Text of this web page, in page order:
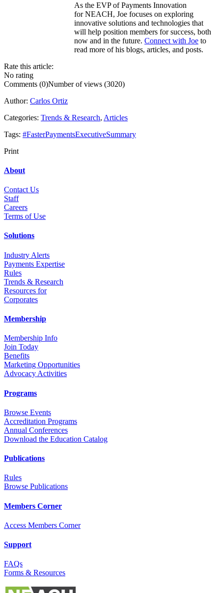
As the EVP of Payments Innovation
for NEACH, Joe focuses on exploring
innovative solutions and technologies that
will help position members for success, both
now and in the future. Connect with Joe to
read more of his blogs, articles, and posts.
Rate this article:
No rating
Comments (0)Number of views (3020)
Author: Carlos Ortiz
Categories: Trends & Research, Articles
Tags: #FasterPaymentsExecutiveSummary
Print
About
Contact Us
Staff
Careers
Terms of Use
Solutions
Industry Alerts
Payments Expertise
Rules
Trends & Research
Resources for
Corporates
Membership
Membership Info
Join Today
Benefits
Marketing Opportunities
Advocacy Activities
Programs
Browse Events
Accreditation Programs
Annual Conferences
Download the Education Catalog
Publications
Rules
Browse Publications
Members Corner
Access Members Corner
Support
FAQs
Forms & Resources